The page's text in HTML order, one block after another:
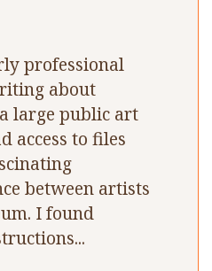
professional
about
large public art
access to files
between artists
I found